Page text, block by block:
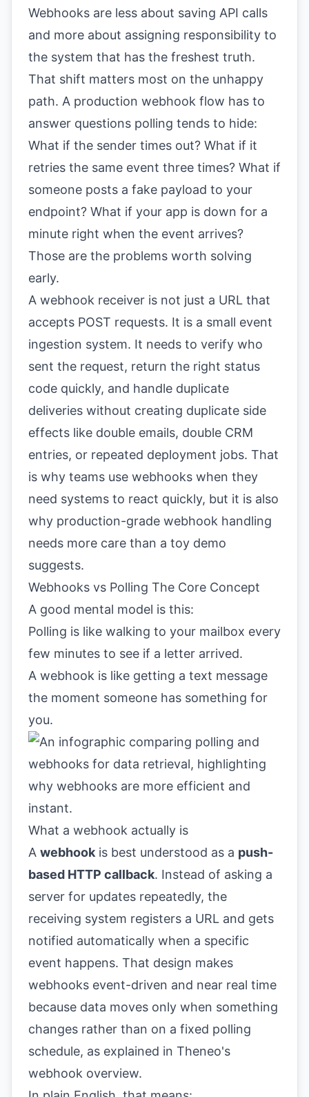
Webhooks are less about saving API calls
and more about assigning responsibility to
the system that has the freshest truth.
That shift matters most on the unhappy
path. A production webhook flow has to
answer questions polling tends to hide:
What if the sender times out? What if it
retries the same event three times? What if
someone posts a fake payload to your
endpoint? What if your app is down for a
minute right when the event arrives?
Those are the problems worth solving
early.
A webhook receiver is not just a URL that
accepts POST requests. It is a small event
ingestion system. It needs to verify who
sent the request, return the right status
code quickly, and handle duplicate
deliveries without creating duplicate side
effects like double emails, double CRM
entries, or repeated deployment jobs. That
is why teams use webhooks when they
need systems to react quickly, but it is also
why production-grade webhook handling
needs more care than a toy demo
suggests.
Webhooks vs Polling The Core Concept
A good mental model is this:
Polling is like walking to your mailbox every
few minutes to see if a letter arrived.
A webhook is like getting a text message
the moment someone has something for
you.
What a webhook actually is
A webhook is best understood as a push-
based HTTP callback. Instead of asking a
server for updates repeatedly, the
receiving system registers a URL and gets
notified automatically when a specific
event happens. That design makes
webhooks event-driven and near real time
because data moves only when something
changes rather than on a fixed polling
schedule, as explained in Theneo's
webhook overview.